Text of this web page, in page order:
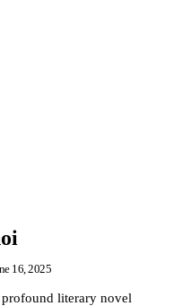
16, 2025
literary novel